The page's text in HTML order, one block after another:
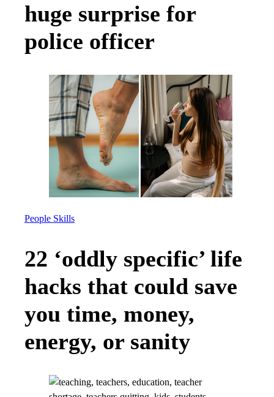
huge surprise for
police officer
People Skills
22 ‘oddly specific’ life
hacks that could save
you time, money,
energy, or sanity